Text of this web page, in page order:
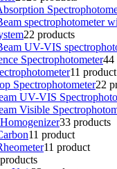
spectrophotometer
22 products
UV-VIS
Spectrophotometer44
11 product
Spectrophotometer22
UV-VIS
Visible
33 products
11 product
11 product